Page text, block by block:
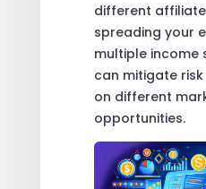
different
spreading your
multiple income
can mitigate
on different
opportunities.